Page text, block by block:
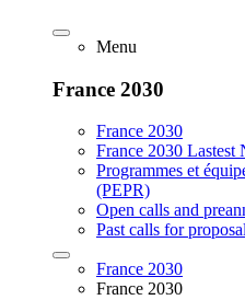
Menu
France 2030
France 2030
France 2030 Lastest
Programmes et
(PEPR)
Open calls and
Past calls for
France 2030
France 2030